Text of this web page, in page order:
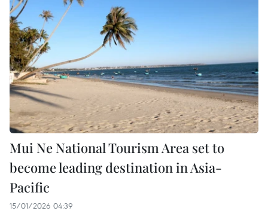
Mui Ne National Tourism Area set to
become leading destination in Asia-
Pacific
15/01/2026 04:39